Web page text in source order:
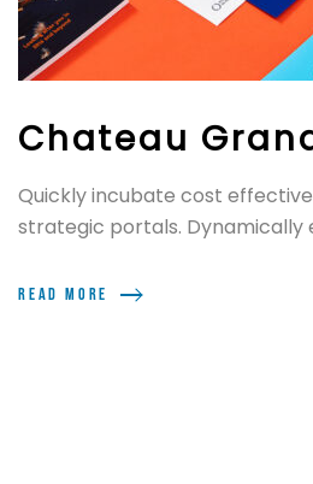
Chateau
Quickly incubate cost
strategic portals. Dynamically
Read more